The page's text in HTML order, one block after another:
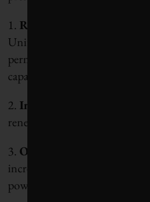
1. Red tape
: 2,500
United States is in limbo
permits, roughly double the
capacity.
2. Interest rates
renewable energy costs when
3. Oil prices
increases the earnings,
power of oil and gas companies.